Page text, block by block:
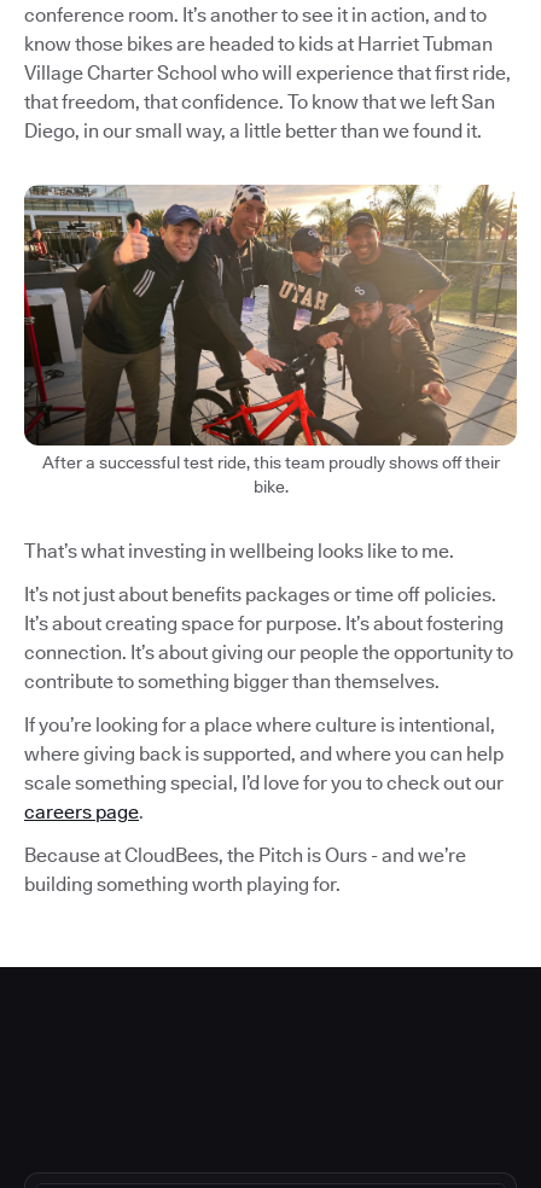
conference room. It’s another to see it in action, and to
know those bikes are headed to kids at Harriet Tubman
Village Charter School who will experience that first ride,
that freedom, that confidence. To know that we left San
Diego, in our small way, a little better than we found it.
After a successful test ride, this team proudly shows off their
bike.
That’s what investing in wellbeing looks like to me.
It’s not just about benefits packages or time off policies.
It’s about creating space for purpose. It’s about fostering
connection. It’s about giving our people the opportunity to
contribute to something bigger than themselves.
If you’re looking for a place where culture is intentional,
where giving back is supported, and where you can help
scale something special, I’d love for you to check out our
careers page.
Because at CloudBees, the Pitch is Ours - and we’re
building something worth playing for.